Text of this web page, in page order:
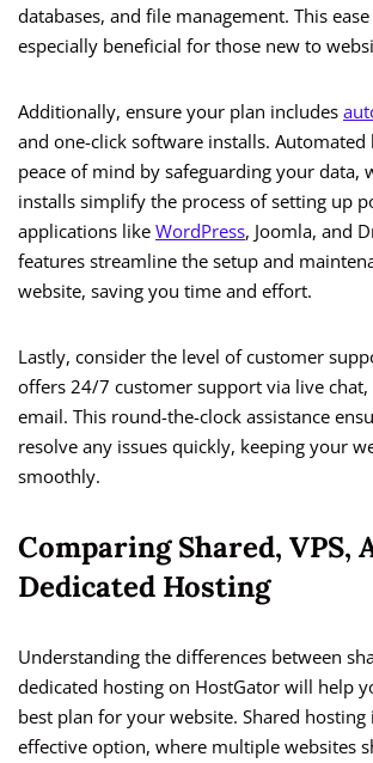
databases, and file management. This
especially beneficial for those new to
Additionally, ensure your plan includes
and one-click software installs.
peace of mind by safeguarding your data,
installs simplify the process of setting up
applications like WordPress, Joomla, and
features streamline the setup and
website, saving you time and effort.
Lastly, consider the level of customer
offers 24/7 customer support via live chat,
email. This round-the-clock assistance
resolve any issues quickly, keeping your
smoothly.
Comparing Shared, VPS,
Dedicated Hosting
Understanding the differences between
dedicated hosting on HostGator will help
best plan for your website. Shared hosting
effective option, where multiple websites